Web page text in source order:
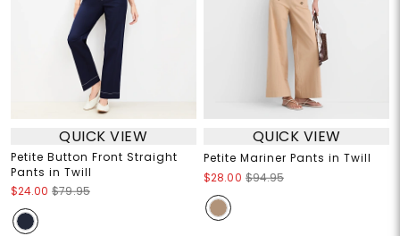
QUICK VIEW
Petite Button Front Straight
Pants in Twill
$24.00 $79.95
QUICK VIEW
Petite Mariner Pants in Twill
$28.00 $94.95